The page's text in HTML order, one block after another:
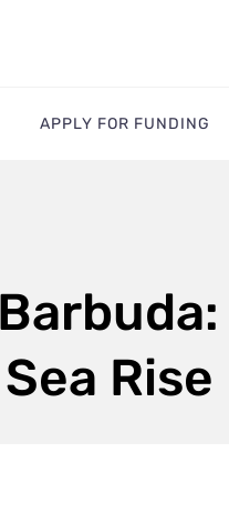
APPLY FOR FUNDING
Rise